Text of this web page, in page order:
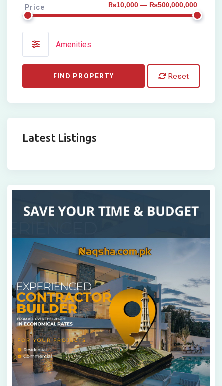
Price ₨10,000 — ₨500,000,000
Amenities
FIND PROPERTY Reset
Latest Listings